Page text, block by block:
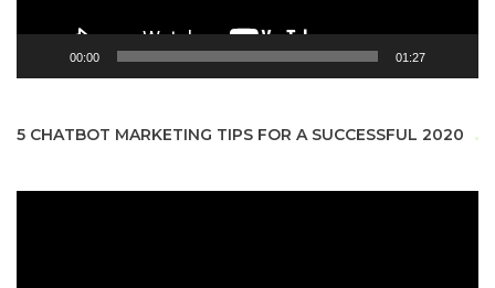
00:00 01:27
5 CHATBOT MARKETING TIPS FOR A SUCCESSFUL 2020